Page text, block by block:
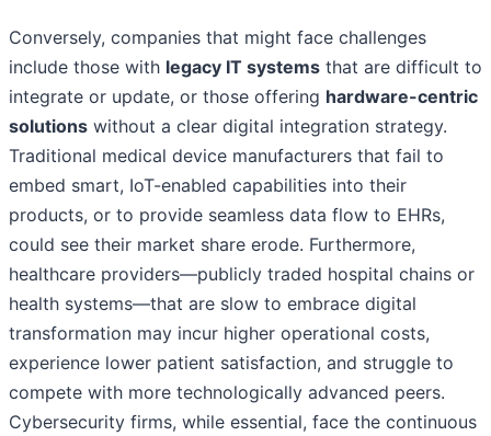
Conversely, companies that might face challenges
include those with legacy IT systems that are difficult to
integrate or update, or those offering hardware-centric
solutions without a clear digital integration strategy.
Traditional medical device manufacturers that fail to
embed smart, IoT-enabled capabilities into their
products, or to provide seamless data flow to EHRs,
could see their market share erode. Furthermore,
healthcare providers—publicly traded hospital chains or
health systems—that are slow to embrace digital
transformation may incur higher operational costs,
experience lower patient satisfaction, and struggle to
compete with more technologically advanced peers.
Cybersecurity firms, while essential, face the continuous